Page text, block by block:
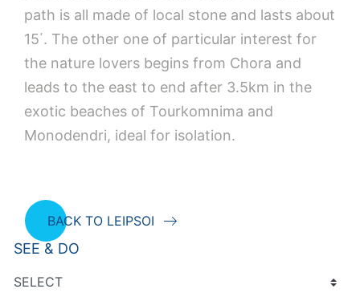
path is all made of local stone and lasts about
15΄. The other one of particular interest for
the nature lovers begins from Chora and
leads to the east to end after 3.5km in the
exotic beaches of Tourkomnima and
Monodendri, ideal for isolation.
BACK TO LEIPSOI
SEE & DO